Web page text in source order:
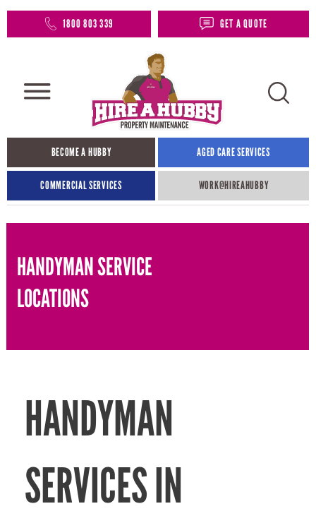
1800 803 339 GET A QUOTE
BECOME A HUBBY AGED CARE SERVICES
COMMERCIAL SERVICES WORK@HIREAHUBBY​
HANDYMAN SERVICE
LOCATIONS
HANDYMAN
SERVICES IN